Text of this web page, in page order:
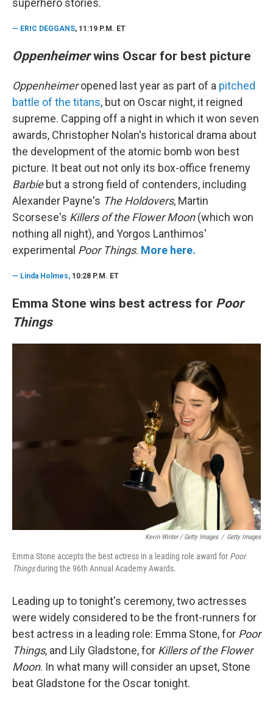
superhero stories.
— ERIC DEGGANS, 11:19 P.M. ET
Oppenheimerwins Oscar for best picture
Oppenheimeropened last year as part of a pitched
battle of the titans, but on Oscar night, it reigned
supreme. Capping off a night in which it won seven
awards, Christopher Nolan's historical drama about
the development of the atomic bomb won best
picture. It beat out not only its box-office frenemy
Barbiebut a strong field of contenders, including
Alexander Payne's The Holdovers, Martin
Scorsese's Killers of the Flower Moon(which won
nothing all night), and Yorgos Lanthimos'
experimental Poor Things. More here.
— Linda Holmes, 10:28 P.M. ET
Emma Stone wins best actress for Poor
Things
Kevin Winter / Getty Images / Getty Images
Emma Stone accepts the best actress in a leading role award for Poor
Thingsduring the 96th Annual Academy Awards.
Leading up to tonight's ceremony, two actresses
were widely considered to be the front-runners for
best actress in a leading role: Emma Stone, for Poor
Things, and Lily Gladstone, for Killers of the Flower
Moon. In what many will consider an upset, Stone
beat Gladstone for the Oscar tonight.